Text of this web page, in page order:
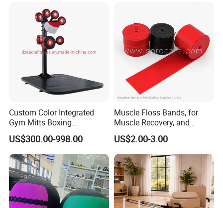
Custom Color Integrated
Gym Mitts Boxing
Equipment
US$300.00-998.00
Muscle Floss Bands, for
Muscle Recovery, and
Compression Therapy
US$2.00-3.00